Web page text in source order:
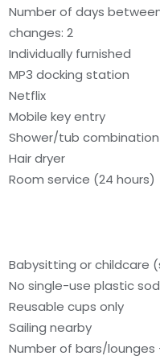
Number of days
changes: 2
Individually furnished
MP3 docking station
Netflix
Mobile key entry
Shower/tub combination
Hair dryer
Room service (24 hours)
Babysitting or childcare
No single-use plastic
Reusable cups only
Sailing nearby
Number of bars/lounges